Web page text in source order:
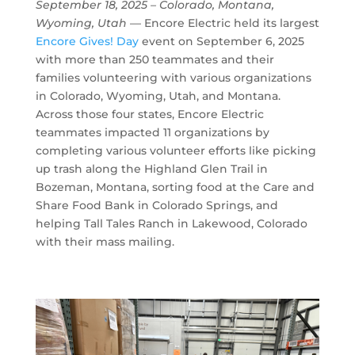
September 18, 2025 – Colorado, Montana,
Wyoming, Utah — Encore Electric held its largest
Encore Gives! Dayevent on September 6, 2025
with more than 250 teammates and their
families volunteering with various organizations
in Colorado, Wyoming, Utah, and Montana.
Across those four states, Encore Electric
teammates impacted 11 organizations by
completing various volunteer efforts like picking
up trash along the Highland Glen Trail in
Bozeman, Montana, sorting food at the Care and
Share Food Bank in Colorado Springs, and
helping Tall Tales Ranch in Lakewood, Colorado
with their mass mailing.